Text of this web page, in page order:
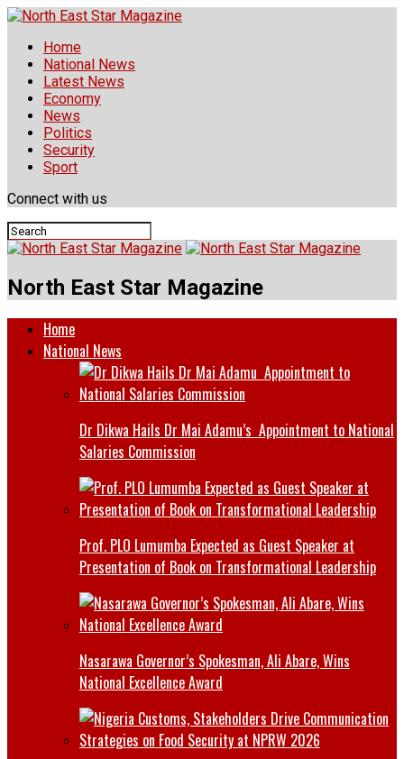
Home
National News
Latest News
Economy
News
Politics
Security
Sport
Connect with us
North East Star Magazine
Home
National News
Dr Dikwa Hails Dr Mai Adamu’s Appointment to National
Salaries Commission
Prof. PLO Lumumba Expected as Guest Speaker at
Presentation of Book on Transformational Leadership
Nasarawa Governor’s Spokesman, Ali Abare, Wins
National Excellence Award